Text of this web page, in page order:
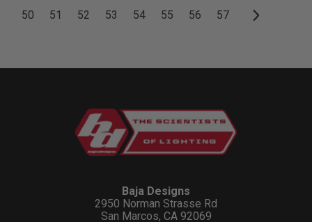
50
51 52 53 54 55 56 57
Baja Designs
2950 Norman Strasse Rd
San Marcos, CA 92069